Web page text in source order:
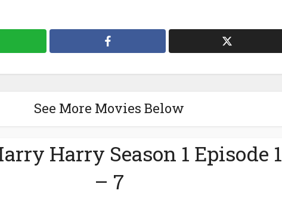
See More Movies Below
Harry Season 1 Episode 1
– 7